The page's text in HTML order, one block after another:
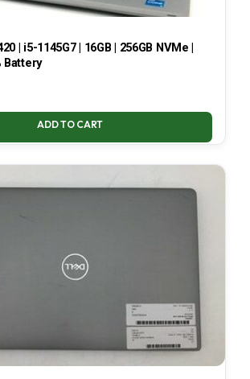
| i5-1145G7 | 16GB | 256GB NVMe |
Battery
ADD TO CART